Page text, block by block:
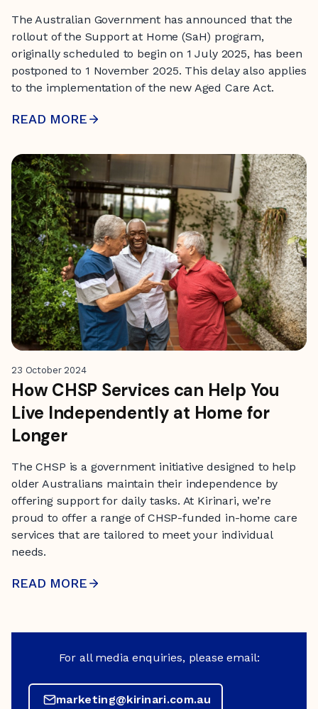
The Australian Government has announced that the
rollout of the Support at Home (SaH) program,
originally scheduled to begin on 1 July 2025, has been
postponed to 1 November 2025. This delay also applies
to the implementation of the new Aged Care Act.
READ MORE
23 October 2024
How CHSP Services can Help You
Live Independently at Home for
Longer
The CHSP is a government initiative designed to help
older Australians maintain their independence by
offering support for daily tasks. At Kirinari, we’re
proud to offer a range of CHSP-funded in-home care
services that are tailored to meet your individual
needs.
READ MORE
For all media enquiries, please email:
marketing@kirinari.com.au